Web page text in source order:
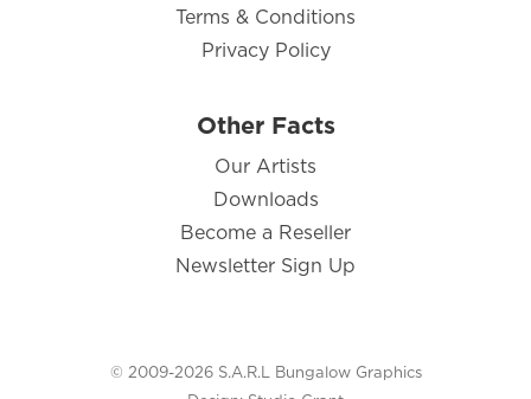
Terms & Conditions
Privacy Policy
Other Facts
Our Artists
Downloads
Become a Reseller
Newsletter Sign Up
© 2009-2026 S.A.R.L Bungalow Graphics